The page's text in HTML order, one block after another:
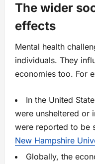
The wider
effects
Mental health
individuals. They
economies too. For
In the United
were unsheltered or
were reported to be
New Hampshire
Globally, the